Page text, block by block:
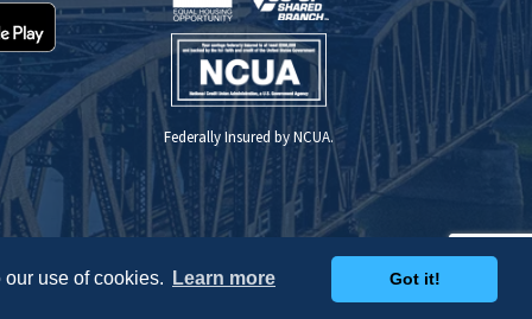
use of cookies. Learn more Got it!
Federally Insured by NCUA.